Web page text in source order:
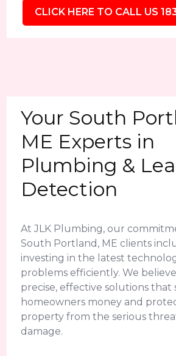
CLICK HERE TO CALL US
Your South
ME Experts in
Plumbing &
Detection
At JLK Plumbing, our
South Portland, ME clients
investing in the latest
problems efficiently. We
precise, effective solutions that
homeowners money and
property from the serious
damage.